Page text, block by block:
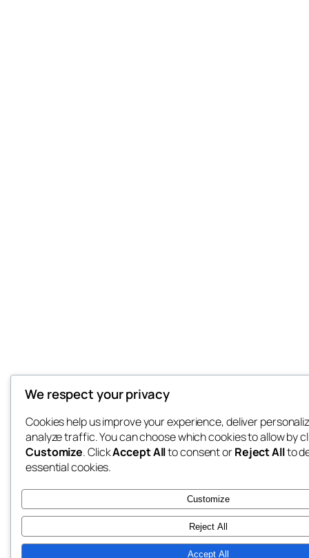
We respect your privacy
Cookies help us improve your experience, deliver
analyze traffic. You can choose which cookies to allow by
Customize. ClickAccept Allto consent orReject Allto
essential cookies.
Customize
Reject All
Accept All